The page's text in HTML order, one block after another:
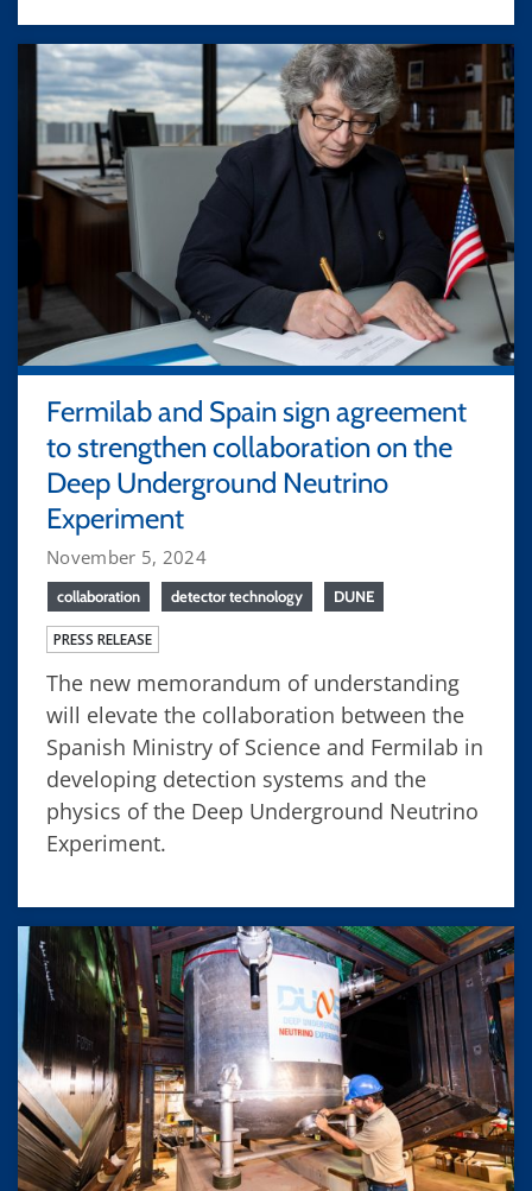
Fermilab and Spain sign agreement
to strengthen collaboration on the
Deep Underground Neutrino
Experiment
November 5, 2024
collaboration detector technology DUNE
PRESS RELEASE
The new memorandum of understanding
will elevate the collaboration between the
Spanish Ministry of Science and Fermilab in
developing detection systems and the
physics of the Deep Underground Neutrino
Experiment.